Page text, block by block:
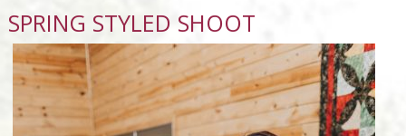
SPRING STYLED SHOOT